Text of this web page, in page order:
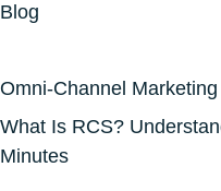
Blog
Omni-Channel
What Is RCS?
Minutes